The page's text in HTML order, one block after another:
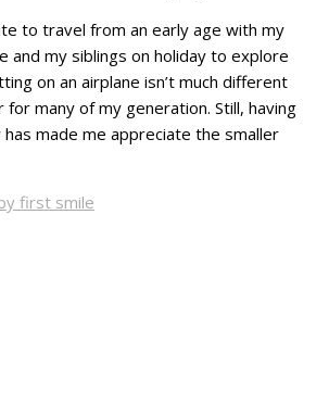
to travel from an early age with my
and my siblings on holiday to explore
on an airplane isn’t much different
many of my generation. Still, having
made me appreciate the smaller